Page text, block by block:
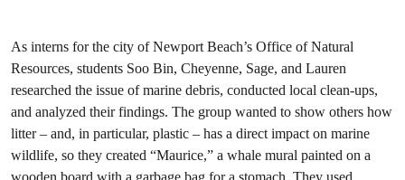
As interns for the city of Newport Beach’s Office of Natural
Resources, students Soo Bin, Cheyenne, Sage, and Lauren
researched the issue of marine debris, conducted local clean-ups,
and analyzed their findings. The group wanted to show others how
litter – and, in particular, plastic – has a direct impact on marine
wildlife, so they created “Maurice,” a whale mural painted on a